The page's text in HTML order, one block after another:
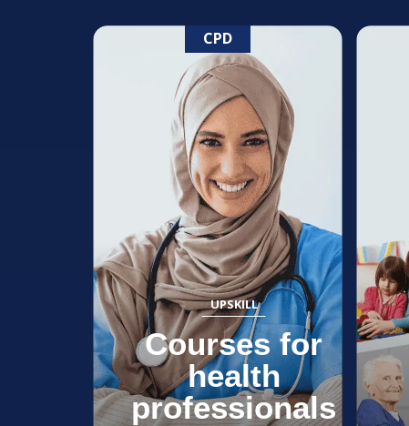
CPD
UPSKILL
Courses for
health
professionals